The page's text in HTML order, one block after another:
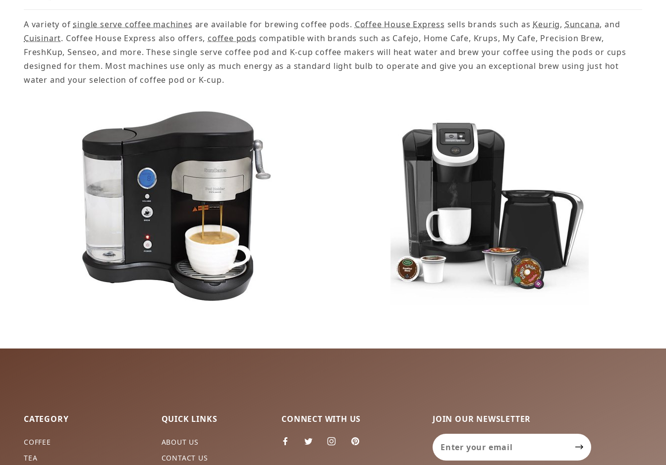
A variety ofsingle serve coffee machines are available for brewing coffee pods. Coffee House Express sells brands such as Keurig, Suncana, and
Cuisinart. Coffee House Express also offers, coffee pods compatible with brands such as Cafejo, Home Cafe, Krups, My Cafe, Precision Brew,
FreshKup, Senseo, and more. These single serve coffee pod and K-cup coffee makers will heat water and brew your coffee using the pods or cups
designed for them. Most machines use only as much energy as a standard light bulb to operate and give you an exceptional brew using just hot
water and your selection of coffee pod or K-cup.
CATEGORY
COFFEE
TEA
QUICK LINKS
ABOUT US
CONTACT US
CONNECT WITH US
JOIN OUR NEWSLETTER
Join Our Newsletter